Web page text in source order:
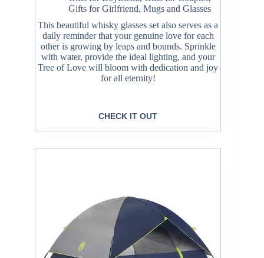
Gifts for Girlfriend,Mugs and Glasses
This beautiful whisky glasses set also serves as a
daily reminder that your genuine love for each
other is growing by leaps and bounds. Sprinkle
with water, provide the ideal lighting, and your
Tree of Love will bloom with dedication and joy
for all eternity!
CHECK IT OUT